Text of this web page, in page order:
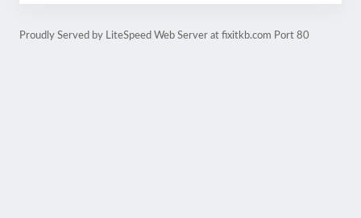
Proudly Served by LiteSpeed Web Server at fixitkb.com Port 80